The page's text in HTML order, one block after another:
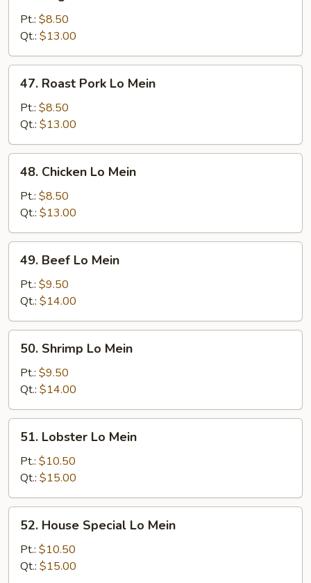
Mein
Pt.: $8.50
Qt.: $13.00
Roast
Pork
Lo
Mein
47. Roast Pork Lo Mein
Pt.: $8.50
Qt.: $13.00
Chicken
Mein
48. Chicken Lo Mein
Pt.: $8.50
Qt.: $13.00
Beef
Mein
49. Beef Lo Mein
Pt.: $9.50
Qt.: $14.00
Shrimp
Mein
50. Shrimp Lo Mein
Pt.: $9.50
Qt.: $14.00
Lobster
Mein
51. Lobster Lo Mein
Pt.: $10.50
Qt.: $15.00
House
Special
Lo
52. House Special Lo Mein
Pt.: $10.50
Qt.: $15.00